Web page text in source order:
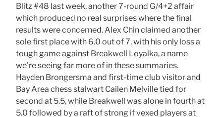
Blitz #48 last week, another 7-round G/4+2 affair
which produced no real surprises where the final
results were concerned. Alex Chin claimed another
sole first place with 6.0 out of 7, with his only loss a
tough game against Breakwell Loyalka, a name
we’re seeing far more of in these summaries.
Hayden Brongersma and first-time club visitor and
Bay Area chess stalwart Cailen Melville tied for
second at 5.5, while Breakwell was alone in fourth at
5.0 followed by a raft of strong if vexed players at